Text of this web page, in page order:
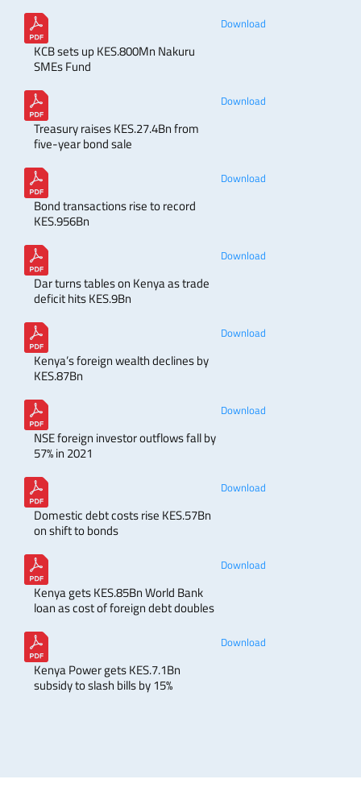
KCB sets up KES.800Mn Nakuru
SMEs Fund
Download
Treasury raises KES.27.4Bn from
five-year bond sale
Download
Bond transactions rise to record
KES.956Bn
Download
Dar turns tables on Kenya as trade
deficit hits KES.9Bn
Download
Kenya’s foreign wealth declines by
KES.87Bn
Download
NSE foreign investor outflows fall by
57% in 2021
Download
Domestic debt costs rise KES.57Bn
on shift to bonds
Download
Kenya gets KES.85Bn World Bank
loan as cost of foreign debt doubles
Download
Kenya Power gets KES.7.1Bn
subsidy to slash bills by 15%
Download